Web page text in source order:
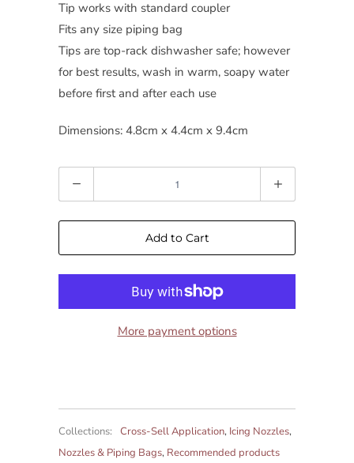
Tip works with standard coupler
Fits any size piping bag
Tips are top-rack dishwasher safe; however
for best results, wash in warm, soapy water
before first and after each use
Dimensions: 4.8cm x 4.4cm x 9.4cm
Add to Cart
More payment options
Collections: Cross-Sell Application, Icing Nozzles,
Nozzles & Piping Bags, Recommended products